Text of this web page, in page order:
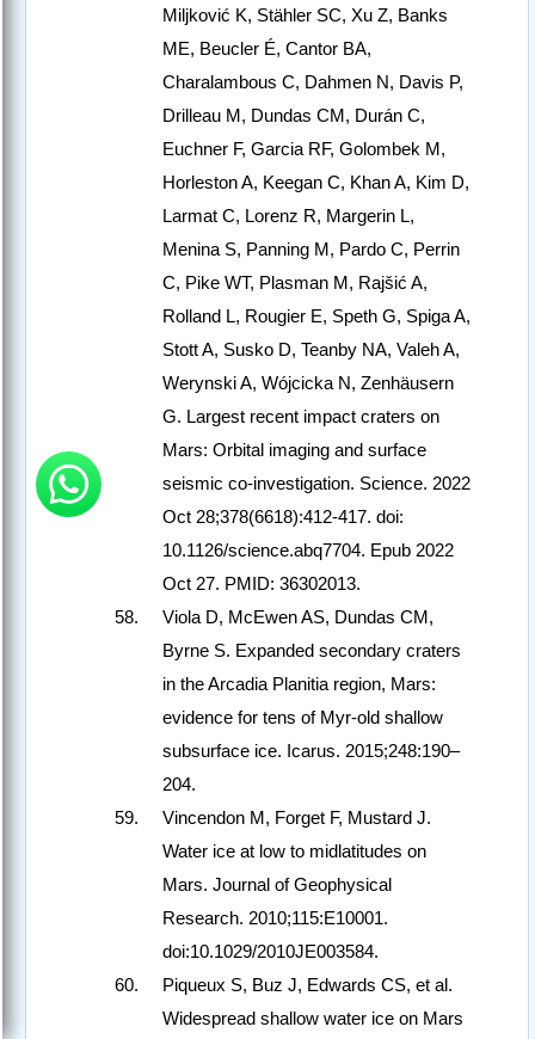
Miljković K, Stähler SC, Xu Z, Banks
ME, Beucler É, Cantor BA,
Charalambous C, Dahmen N, Davis P,
Drilleau M, Dundas CM, Durán C,
Euchner F, Garcia RF, Golombek M,
Horleston A, Keegan C, Khan A, Kim D,
Larmat C, Lorenz R, Margerin L,
Menina S, Panning M, Pardo C, Perrin
C, Pike WT, Plasman M, Rajšić A,
Rolland L, Rougier E, Speth G, Spiga A,
Stott A, Susko D, Teanby NA, Valeh A,
Werynski A, Wójcicka N, Zenhäusern
G. Largest recent impact craters on
Mars: Orbital imaging and surface
seismic co-investigation. Science. 2022
Oct 28;378(6618):412-417. doi:
10.1126/science.abq7704. Epub 2022
Oct 27. PMID: 36302013.
Viola D, McEwen AS, Dundas CM,
Byrne S. Expanded secondary craters
in the Arcadia Planitia region, Mars:
evidence for tens of Myr-old shallow
subsurface ice. Icarus. 2015;248:190–
204.
Vincendon M, Forget F, Mustard J.
Water ice at low to midlatitudes on
Mars. Journal of Geophysical
Research. 2010;115:E10001.
doi:10.1029/2010JE003584.
Piqueux S, Buz J, Edwards CS, et al.
Widespread shallow water ice on Mars